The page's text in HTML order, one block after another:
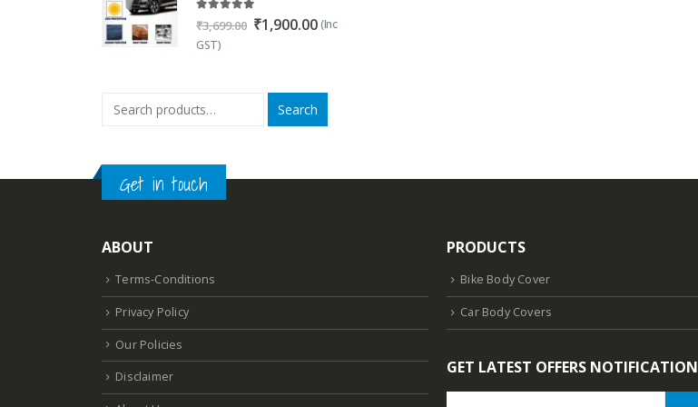
out of 5
₹3,699.00 Original
₹1,900.00Current
(Inc
GST)
Search
Get in touch
ABOUT
Terms-Conditions
Privacy Policy
Our Policies
Disclaimer
PRODUCTS
Bike Body Cover
Car Body Covers
GET LATEST OFFERS NOTIFICATION